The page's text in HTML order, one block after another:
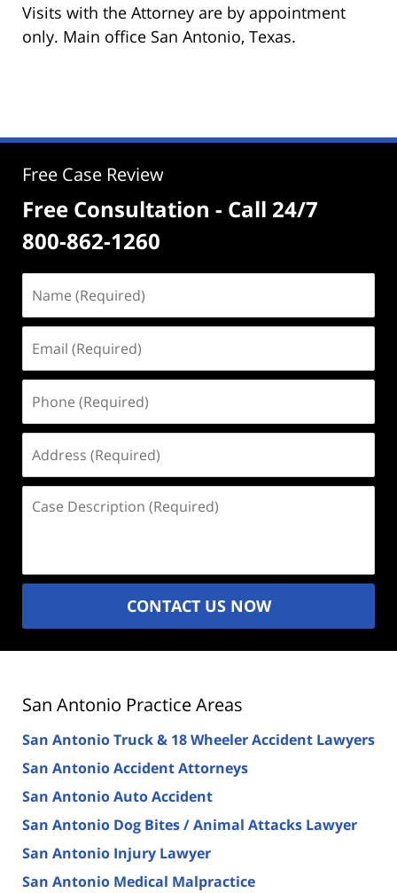
Visits with the Attorney are by appointment
only. Main office San Antonio, Texas.
Free Case Review
Free Consultation - Call 24/7
800-862-1260
(Required)
(Required)
(Required)
(Required)
Description
CONTACT US NOW
San Antonio Practice Areas
San Antonio Truck & 18 Wheeler Accident Lawyers
San Antonio Accident Attorneys
San Antonio Auto Accident
San Antonio Dog Bites / Animal Attacks Lawyer
San Antonio Injury Lawyer
San Antonio Medical Malpractice